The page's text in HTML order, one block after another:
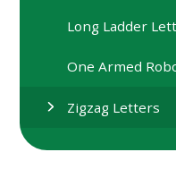
Long Ladder
One Armed
Zigzag Letters